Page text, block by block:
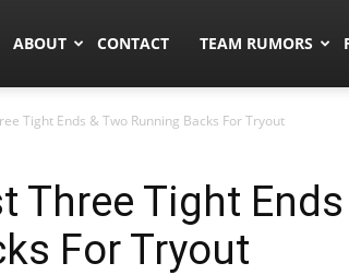
NFLTradeRumors.co
ABOUT CONTACT TEAM RUMORS
Tight Ends & Two Running Backs For Tryout
Three Tight
For Tryout